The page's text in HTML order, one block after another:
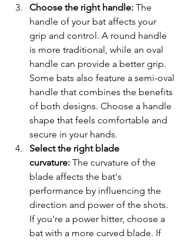
Choose the right handle: The
handle of your bat affects your
grip and control. A round handle
is more traditional, while an oval
handle can provide a better grip.
Some bats also feature a semi-oval
handle that combines the benefits
of both designs. Choose a handle
shape that feels comfortable and
secure in your hands.
Select the right blade
curvature: The curvature of the
blade affects the bat's
performance by influencing the
direction and power of the shots.
If you're a power hitter, choose a
bat with a more curved blade. If